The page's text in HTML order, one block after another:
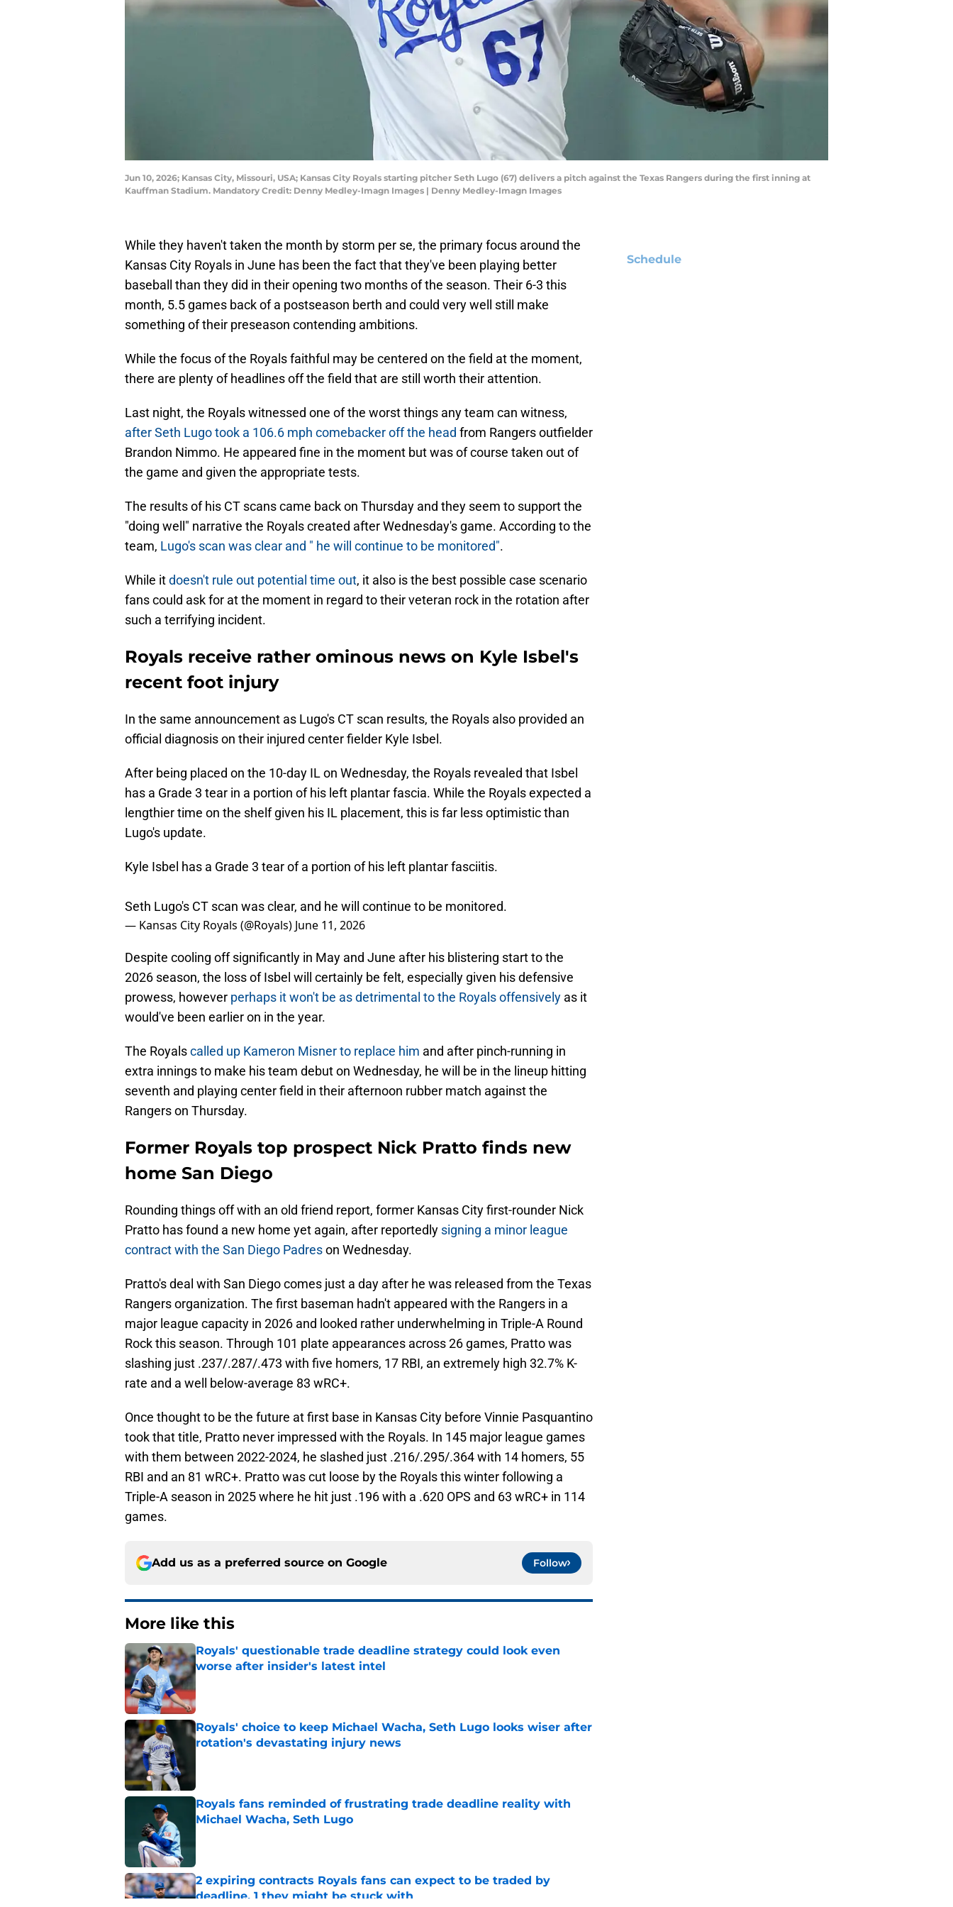
Jun 10, 2026; Kansas City, Missouri, USA; Kansas City Royals starting pitcher Seth Lugo (67) delivers a pitch against the Texas Rangers during the first inning at
Kauffman Stadium. Mandatory Credit: Denny Medley-Imagn Images | Denny Medley-Imagn Images
While they haven't taken the month by storm per se, the primary focus around the
Kansas City Royals in June has been the fact that they've been playing better
baseball than they did in their opening two months of the season. Their 6-3 this
month, 5.5 games back of a postseason berth and could very well still make
something of their preseason contending ambitions.
While the focus of the Royals faithful may be centered on the field at the moment,
there are plenty of headlines off the field that are still worth their attention.
Last night, the Royals witnessed one of the worst things any team can witness,
after Seth Lugo took a 106.6 mph comebacker off the head from Rangers outfielder
Brandon Nimmo. He appeared fine in the moment but was of course taken out of
the game and given the appropriate tests.
The results of his CT scans came back on Thursday and they seem to support the
"doing well" narrative the Royals created after Wednesday's game. According to the
team, Lugo's scan was clear and " he will continue to be monitored".
While itdoesn't rule out potential time out, it also is the best possible case scenario
fans could ask for at the moment in regard to their veteran rock in the rotation after
such a terrifying incident.
Royals receive rather ominous news on Kyle Isbel's
recent foot injury
In the same announcement as Lugo's CT scan results, the Royals also provided an
official diagnosis on their injured center fielder Kyle Isbel.
After being placed on the 10-day IL on Wednesday, the Royals revealed that Isbel
has a Grade 3 tear in a portion of his left plantar fascia. While the Royals expected a
lengthier time on the shelf given his IL placement, this is far less optimistic than
Lugo's update.
Kyle Isbel has a Grade 3 tear of a portion of his left plantar fasciitis.
Seth Lugo's CT scan was clear, and he will continue to be monitored.
— Kansas City Royals (@Royals) June 11, 2026
Despite cooling off significantly in May and June after his blistering start to the
2026 season, the loss of Isbel will certainly be felt, especially given his defensive
prowess, however perhaps it won't be as detrimental to the Royals offensively as it
would've been earlier on in the year.
The Royalscalled up Kameron Misner to replace him and after pinch-running in
extra innings to make his team debut on Wednesday, he will be in the lineup hitting
seventh and playing center field in their afternoon rubber match against the
Rangers on Thursday.
Former Royals top prospect Nick Pratto finds new
home San Diego
Rounding things off with an old friend report, former Kansas City first-rounder Nick
Pratto has found a new home yet again, after reportedly signing a minor league
contract with the San Diego Padreson Wednesday.
Pratto's deal with San Diego comes just a day after he was released from the Texas
Rangers organization. The first baseman hadn't appeared with the Rangers in a
major league capacity in 2026 and looked rather underwhelming in Triple-A Round
Rock this season. Through 101 plate appearances across 26 games, Pratto was
slashing just .237/.287/.473 with five homers, 17 RBI, an extremely high 32.7% K-
rate and a well below-average 83 wRC+.
Once thought to be the future at first base in Kansas City before Vinnie Pasquantino
took that title, Pratto never impressed with the Royals. In 145 major league games
with them between 2022-2024, he slashed just .216/.295/.364 with 14 homers, 55
RBI and an 81 wRC+. Pratto was cut loose by the Royals this winter following a
Triple-A season in 2025 where he hit just .196 with a .620 OPS and 63 wRC+ in 114
games.
Add us as a preferred source on Google Follow
More like this
Royals' questionable trade deadline strategy could look even
worse after insider's latest intel
Royals' choice to keep Michael Wacha, Seth Lugo looks wiser after
rotation's devastating injury news
Royals fans reminded of frustrating trade deadline reality with
Michael Wacha, Seth Lugo
2 expiring contracts Royals fans can expect to be traded by
deadline, 1 they might be stuck with
Schedule